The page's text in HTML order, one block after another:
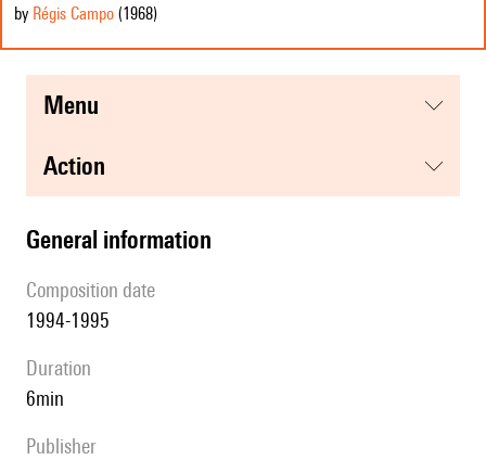
by Régis Campo (1968)
menu
action
general information
composition date
1994-1995
duration
6min
publisher